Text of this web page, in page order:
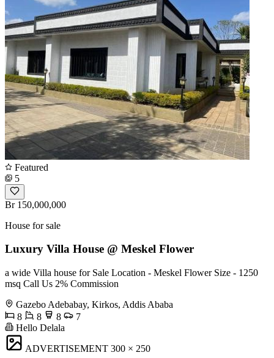
Featured
5
Br 150,000,000
House for sale
Luxury Villa House @ Meskel Flower
a wide Villa house for Sale Location - Meskel Flower Size - 1250
msq Call Us 2% Commission
Gazebo Adebabay, Kirkos, Addis Ababa
8
8 8
7
Hello Delala
ADVERTISEMENT 300 × 250